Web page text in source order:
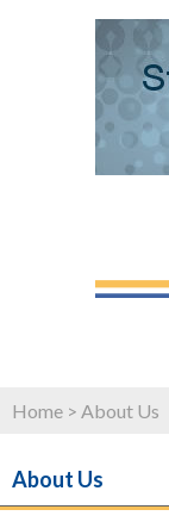
Home > About Us
About Us